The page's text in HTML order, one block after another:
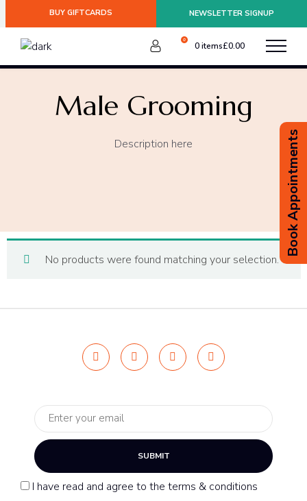
Book Appointments
BUY GIFTCARDS NEWSLETTER SIGNUP
0
0 items£0.00
:
Male Grooming
Description here
No products were found matching your selection.
SUBMIT
I have read and agree to the terms & conditions
Please be aware of any postal strikes having an impact on
Dismiss